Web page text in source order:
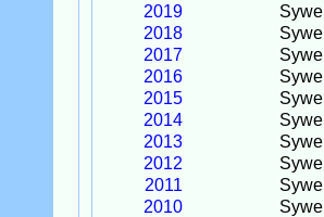
2019
Sywell
2018
Sywell
2017
Sywell
2016
Sywell
2015
Sywell
2014
Sywell
2013
Sywell
2012
Sywell
2011
Sywell
2010
Sywell